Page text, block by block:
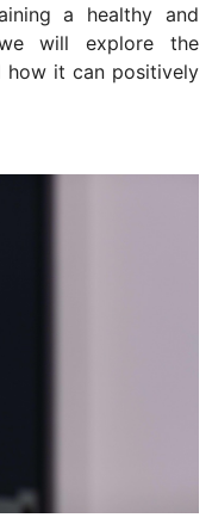
a healthy and
will explore the
it can positively